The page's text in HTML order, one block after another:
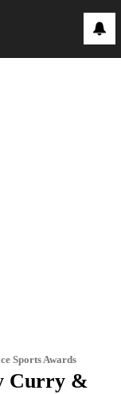
Sports Awards
Curry &